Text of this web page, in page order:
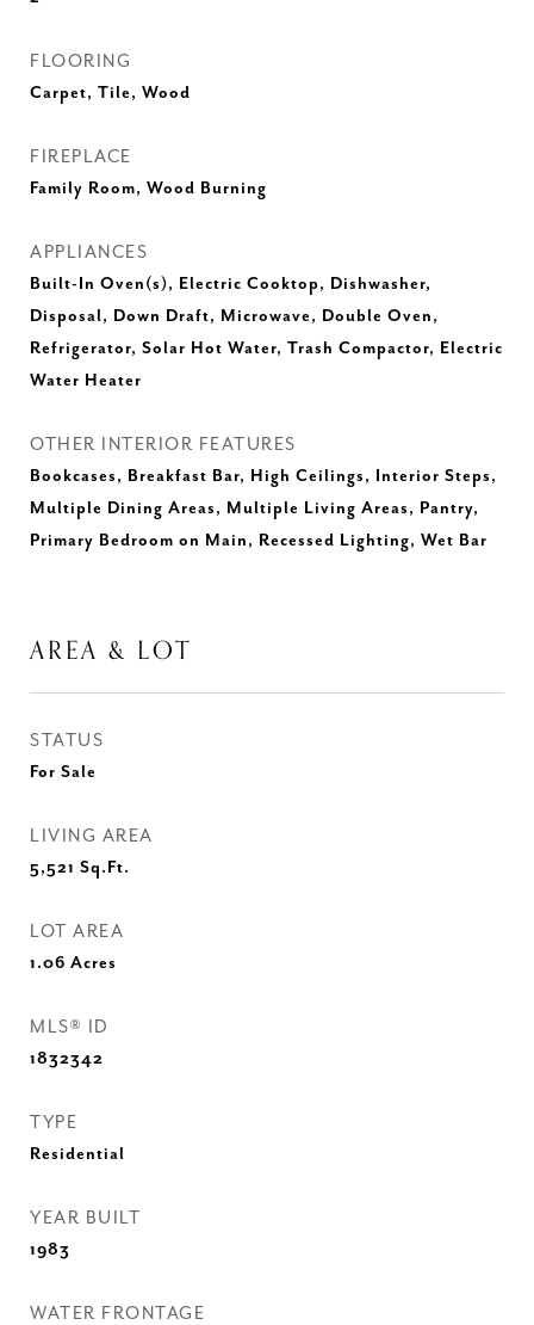
FLOORING
Carpet, Tile, Wood
FIREPLACE
Family Room, Wood Burning
APPLIANCES
Built-In Oven(s), Electric Cooktop, Dishwasher,
Disposal, Down Draft, Microwave, Double Oven,
Refrigerator, Solar Hot Water, Trash Compactor, Electric
Water Heater
OTHER INTERIOR FEATURES
Bookcases, Breakfast Bar, High Ceilings, Interior Steps,
Multiple Dining Areas, Multiple Living Areas, Pantry,
Primary Bedroom on Main, Recessed Lighting, Wet Bar
AREA & LOT
STATUS
For Sale
LIVING AREA
5,521 Sq.Ft.
LOT AREA
1.06 Acres
MLS® ID
1832342
TYPE
Residential
YEAR BUILT
1983
WATER FRONTAGE